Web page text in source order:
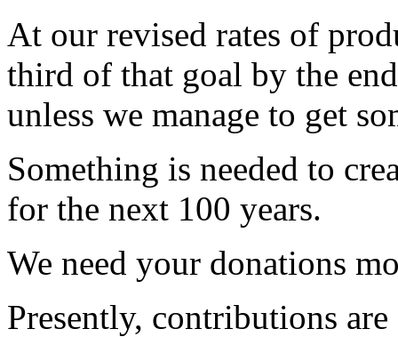
At our revised rates of
third of that goal by the
unless we manage to get
Something is needed to
for the next 100 years.
We need your donations
Presently, contributions